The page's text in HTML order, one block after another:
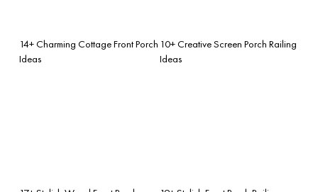
14+ Charming Cottage Front Porch
Ideas
10+ Creative Screen Porch Railing
Ideas